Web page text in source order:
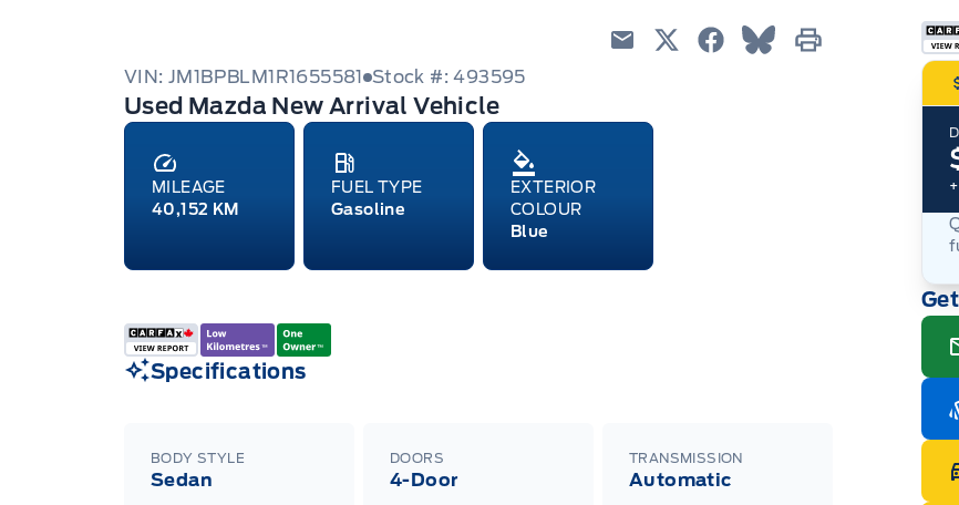
VIN: JM1BPBLM1R1655581 Stock #: 493595
EmailTwitterFacebook
Used Mazda New Arrival Vehicle
FUEL TYPE
Gasoline
MILEAGE
40,152 KM
EXTERIOR
COLOUR
Blue
Specifications
BODY STYLE
Sedan
DOORS
4-Door
TRANSMISSION
Automatic